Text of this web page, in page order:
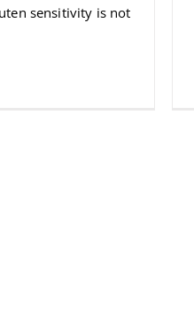
sensitivity is not